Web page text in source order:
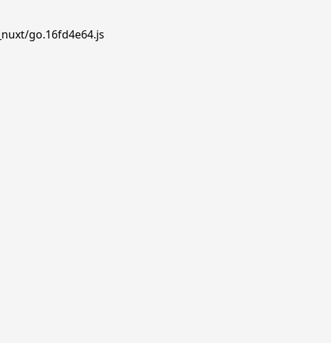
go.16fd4e64.js